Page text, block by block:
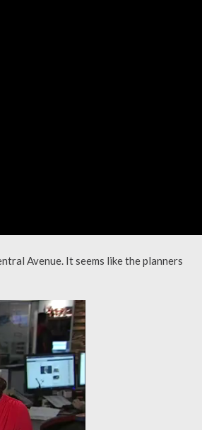
Avenue. It seems like the planners